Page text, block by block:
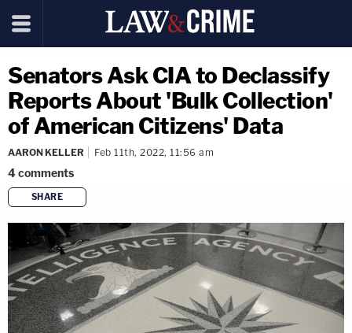
Senators Ask CIA to Declassify
Reports About 'Bulk Collection'
of American Citizens' Data
AARON KELLER Feb 11th, 2022, 11:56 am
4comments
SHARE
copy link